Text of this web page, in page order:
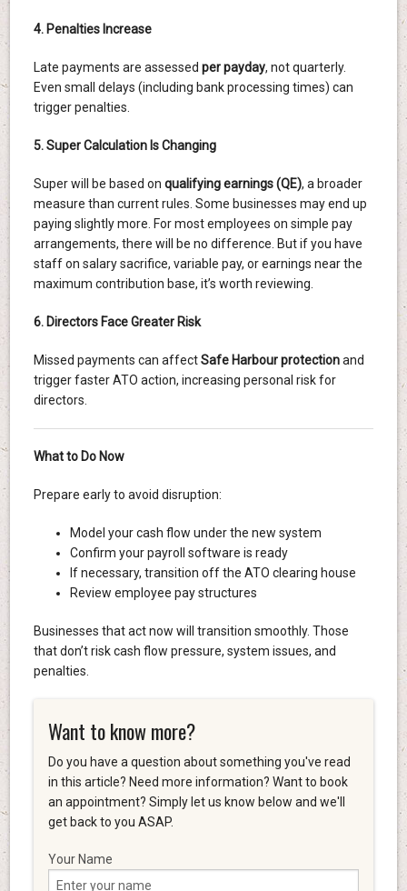
4. Penalties Increase
Late payments are assessed per payday, not quarterly.
Even small delays (including bank processing times) can
trigger penalties.
5. Super Calculation Is Changing
Super will be based on qualifying earnings (QE), a broader
measure than current rules. Some businesses may end up
paying slightly more. For most employees on simple pay
arrangements, there will be no difference. But if you have
staff on salary sacrifice, variable pay, or earnings near the
maximum contribution base, it’s worth reviewing.
6. Directors Face Greater Risk
Missed payments can affectSafe Harbour protectionand
trigger faster ATO action, increasing personal risk for
directors.
What to Do Now
Prepare early to avoid disruption:
Model your cash flow under the new system
Confirm your payroll software is ready
If necessary, transition off the ATO clearing house
Review employee pay structures
Businesses that act now will transition smoothly. Those
that don’t risk cash flow pressure, system issues, and
penalties.
Want to know more?
Do you have a question about something you've read
in this article? Need more information? Want to book
an appointment? Simply let us know below and we'll
get back to you ASAP.
Your Name